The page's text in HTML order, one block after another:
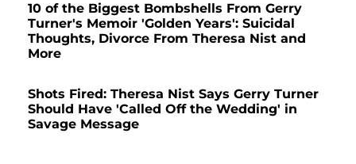
10 of the Biggest Bombshells From Gerry
Turner's Memoir 'Golden Years': Suicidal
Thoughts, Divorce From Theresa Nist and
More
Shots Fired: Theresa Nist Says Gerry Turner
Should Have 'Called Off the Wedding' in
Savage Message